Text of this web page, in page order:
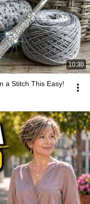
10:30
a Stitch This Easy!